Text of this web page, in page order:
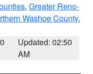
, Greater Reno-
Washoe County,
Updated: 02:50
AM